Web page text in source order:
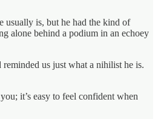
usually is, but he had the kind of
alone behind a podium in an echoey
us just what a nihilist he is.
it’s easy to feel confident when